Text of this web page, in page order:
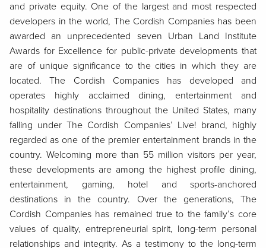
and private equity. One of the largest and most respected
developers in the world, The Cordish Companies has been
awarded an unprecedented seven Urban Land Institute
Awards for Excellence for public-private developments that
are of unique significance to the cities in which they are
located. The Cordish Companies has developed and
operates highly acclaimed dining, entertainment and
hospitality destinations throughout the United States, many
falling under The Cordish Companies’ Live! brand, highly
regarded as one of the premier entertainment brands in the
country. Welcoming more than 55 million visitors per year,
these developments are among the highest profile dining,
entertainment, gaming, hotel and sports-anchored
destinations in the country. Over the generations, The
Cordish Companies has remained true to the family’s core
values of quality, entrepreneurial spirit, long-term personal
relationships and integrity. As a testimony to the long-term